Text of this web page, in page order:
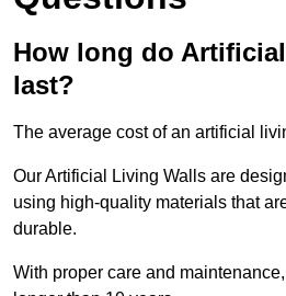
How long do
last?
The average cost of an artificial
Our Artificial Living Walls are
using high-quality materials that
durable.
With proper care and